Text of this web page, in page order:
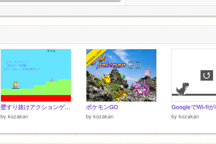
1 week ago
壁すり抜けアクションゲーム
by kozakan
ポケモンGO
by kozakan by kozakan